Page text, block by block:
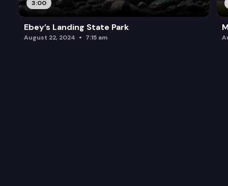
3:00
Ebey’s Landing State Park
August 22, 2024 7:15 am